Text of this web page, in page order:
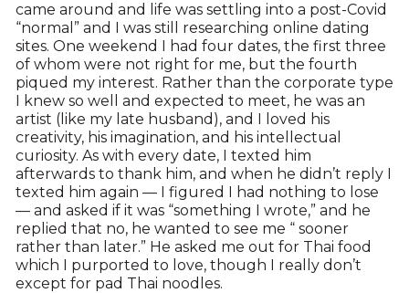
came around and life was settling into a post-Covid
“normal” and I was still researching online dating
sites. One weekend I had four dates, the first three
of whom were not right for me, but the fourth
piqued my interest. Rather than the corporate type
I knew so well and expected to meet, he was an
artist (like my late husband), and I loved his
creativity, his imagination, and his intellectual
curiosity. As with every date, I texted him
afterwards to thank him, and when he didn’t reply I
texted him again — I figured I had nothing to lose
— and asked if it was “something I wrote,” and he
replied that no, he wanted to see me “ sooner
rather than later.” He asked me out for Thai food
which I purported to love, though I really don’t
except for pad Thai noodles.